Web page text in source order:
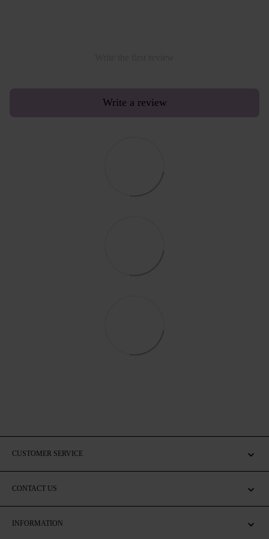
Write a review
CUSTOMER SERVICE
CONTACT US
INFORMATION